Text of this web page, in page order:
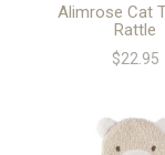
Alimrose Cat
Rattle
$22.95